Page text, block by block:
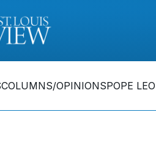
COLUMNS/OPINIONSPOPE